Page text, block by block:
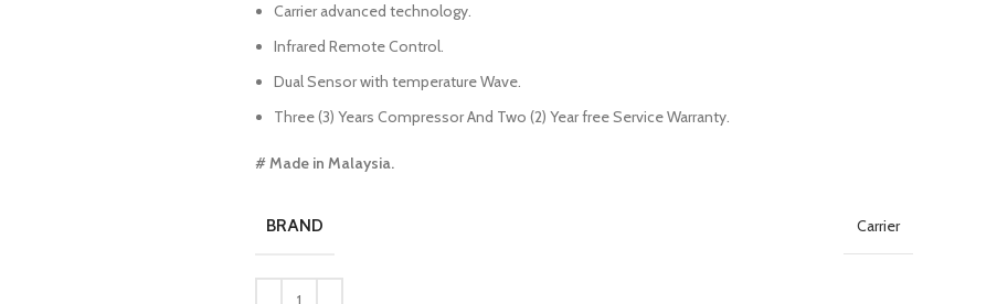
Carrier advanced technology.
Infrared Remote Control.
Dual Sensor with temperature Wave.
Three (3) Years Compressor And Two (2) Year free Service Warranty.
# Made in Malaysia.
BRAND Carrier